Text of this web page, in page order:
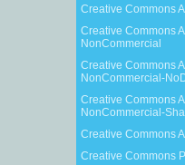
Creative Commons
Creative Commons
NonCommercial
Creative Commons
NonCommercial-
Creative Commons
NonCommercial-
Creative Commons
Creative Commons